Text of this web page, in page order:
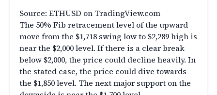
Source: ETHUSD on TradingView.com
The 50% Fib retracement level of the upward
move from the $1,718 swing low to $2,289 high is
near the $2,000 level. If there is a clear break
below $2,000, the price could decline heavily. In
the stated case, the price could dive towards
the $1,850 level. The next major support on the